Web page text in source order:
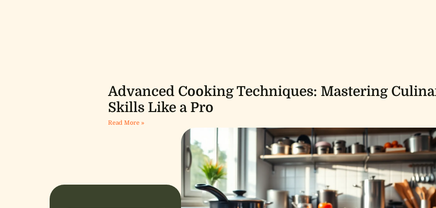
Advanced Cooking Techniques: Mastering
Skills Like a Pro
Read More »